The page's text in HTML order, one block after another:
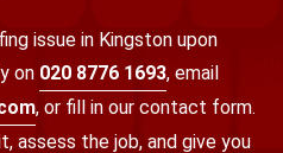
issue in Kingston upon
on 020 8776 1693, email
, or fill in our contact form.
assess the job, and give you